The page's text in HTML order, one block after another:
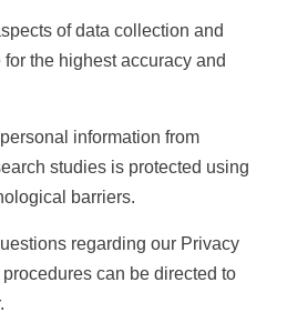
of data collection and
the highest accuracy and
information from
studies is protected using
barriers.
regarding our Privacy
can be directed to